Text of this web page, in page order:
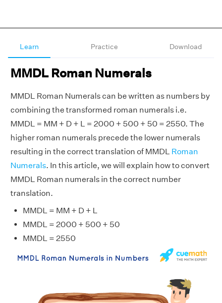
Learn Practice Download
MMDL Roman Numerals
MMDL Roman Numerals can be written as numbers by
combining the transformed roman numerals i.e.
MMDL = MM + D + L = 2000 + 500 + 50 = 2550. The
higher roman numerals precede the lower numerals
resulting in the correct translation of MMDL Roman
Numerals. In this article, we will explain how to convert
MMDL Roman numerals in the correct number
translation.
MMDL = MM + D + L
MMDL = 2000 + 500 + 50
MMDL = 2550